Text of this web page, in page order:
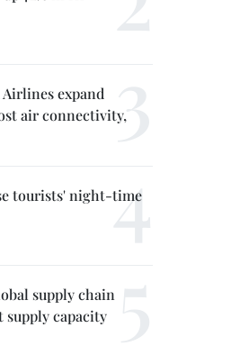
expand
air connectivity,
tourists' night-time
supply chain
capacity